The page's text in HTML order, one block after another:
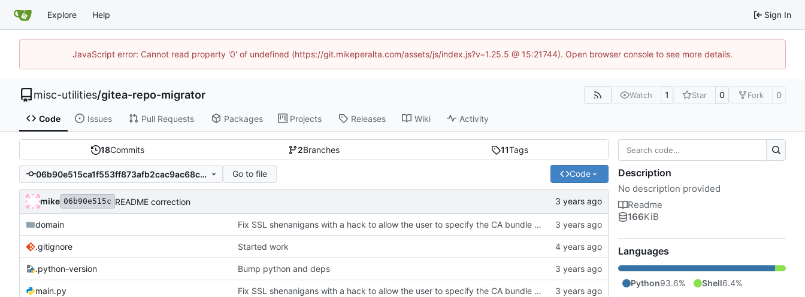
Explore Help Sign In
JavaScript error: Cannot read property '0' of undefined (https://git.mikeperalta.com/assets/js/index.js?v=1.25.5 @ 15:21744). Open browser console to see more details.
misc-utilities/gitea-repo-migrator Watch 1 Star 0 Fork 0
Code Issues Pull Requests Packages Projects Releases Wiki Activity
18Commits 2Branches 11Tags
06b90e515ca1f553ff873afb2cac9ac68c600dbd Go to file Code
mike 06b90e515c README correction
domain Fix SSL shenanigans with a hack to allow the user to specify the CA bundle file
.gitignore Started work
.python-version Bump python and deps
main.py Fix SSL shenanigans with a hack to allow the user to specify the CA bundle file
Description
No description provided
Readme
166KiB
Languages
Python93.6% Shell6.4%